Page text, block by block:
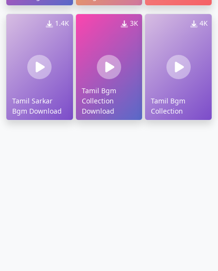
1.4K
Tamil Sarkar
Bgm Download
3K
Tamil Bgm
Collection
Download
4K
Tamil Bgm
Collection